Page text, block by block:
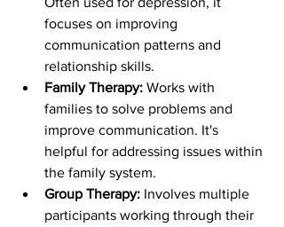
focuses on improving
communication patterns and
relationship skills.
Family Therapy: Works with
families to solve problems and
improve communication. It's
helpful for addressing issues within
the family system.
Group Therapy: Involves multiple
participants working through their